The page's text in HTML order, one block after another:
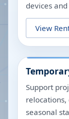
devices
View
Support
relocations,
seasonal